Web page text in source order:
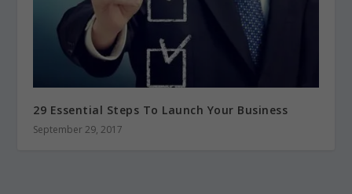
29 Essential Steps To Launch Your Business
September 29, 2017